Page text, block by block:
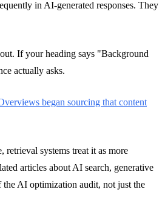
in AI-generated responses. They
If your heading says "Background
actually asks.
began sourcing that content
systems treat it as more
articles about AI search, generative
the AI optimization audit, not just the